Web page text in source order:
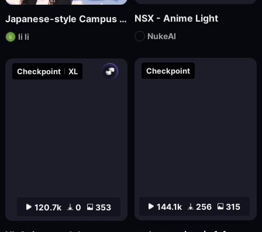
Japanese-style Campus Fresh Wind Promotional Novel
li li
120.7k 0 353
Checkpoint XL
144.1k 256 315
Checkpoint
NSX - Anime Light
NukeAI